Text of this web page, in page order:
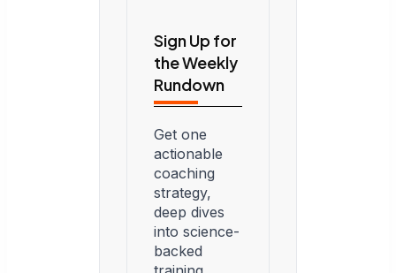
Sign Up for
the Weekly
Rundown
Get one
actionable
coaching
strategy,
deep dives
into science-
backed